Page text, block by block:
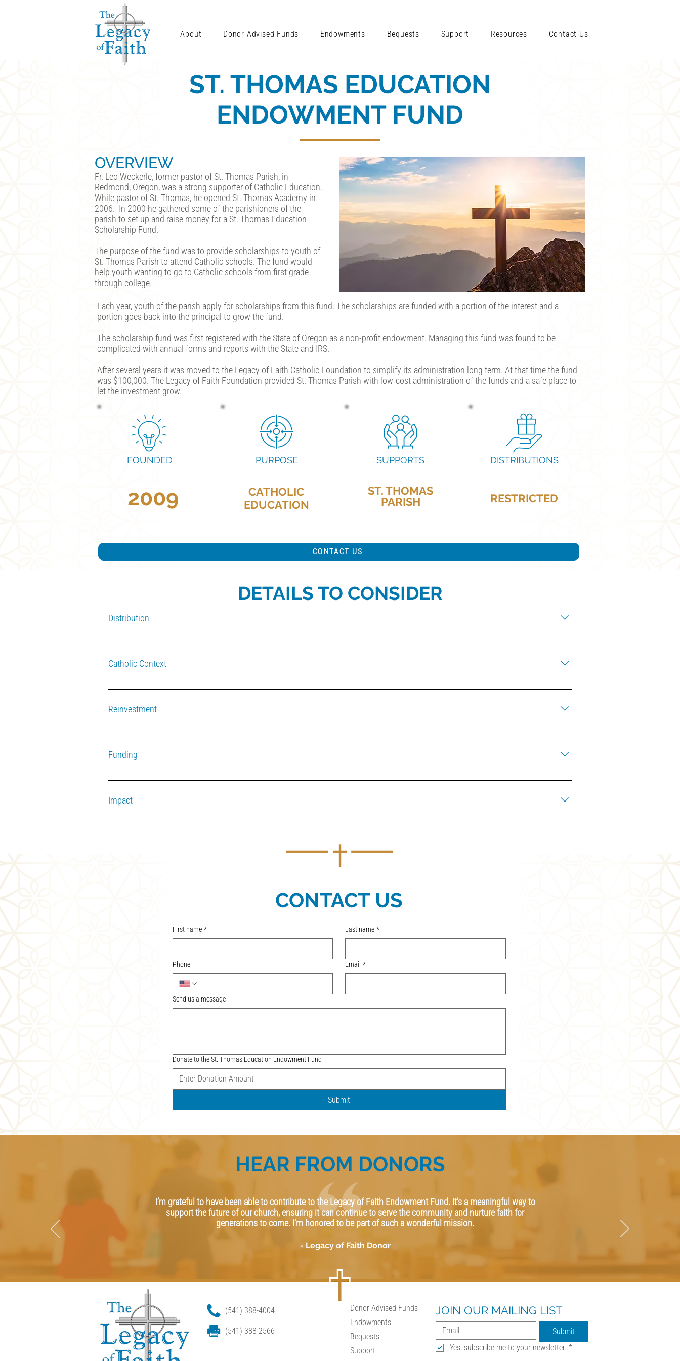
About Donor Advised Funds Endowments Bequests Support Resources Contact Us
ST. THOMAS EDUCATION
ENDOWMENT FUND
OVERVIEW
Fr. Leo Weckerle, former pastor of St. Thomas Parish, in
Redmond, Oregon, was a strong supporter of Catholic Education.
While pastor of St. Thomas, he opened St. Thomas Academy in
2006. In 2000 he gathered some of the parishioners of the
parish to set up and raise money for a St. Thomas Education
Scholarship Fund.
The purpose of the fund was to provide scholarships to youth of
St. Thomas Parish to attend Catholic schools. The fund would
help youth wanting to go to Catholic schools from first grade
through college.
Each year, youth of the parish apply for scholarships from this fund. The scholarships are funded with a portion of the interest and a
portion goes back into the principal to grow the fund.
The scholarship fund was first registered with the State of Oregon as a non-profit endowment. Managing this fund was found to be
complicated with annual forms and reports with the State and IRS.
After several years it was moved to the Legacy of Faith Catholic Foundation to simplify its administration long term. At that time the fund
was $100,000. The Legacy of Faith Foundation provided St. Thomas Parish with low-cost administration of the funds and a safe place to
let the investment grow.
FOUNDED
2009
PURPOSE
CATHOLIC
EDUCATION
SUPPORTS
ST. THOMAS
PARISH
DISTRIBUTIONS
RESTRICTED
CONTACT US
Distribution
A portion of the fund's interest is distributed to St. Thomas Parish for the use of tuition support for parishioners’ Catholic education.
Catholic Context
The fund operates within the framework of the Catholic Church, specifically the Diocese of Baker, and is named after the community it supports.
Reinvestment
The other half of the interest is reinvested to increase the fund's overall value.
Funding
The fund is primarily supported by the likeminded donors.
Impact
The distributions are restricted, requiring the recipients to use the funds for Catholic education.
DETAILS TO CONSIDER
CONTACT US
First name * Last name *
Phone Email *
Send us a message
Donate to the St. Thomas Education Endowment Fund
Submit
HEAR FROM DONORS
I’m grateful to have been able to contribute to the Legacy of Faith Endowment Fund. It’s a meaningful way to
support the future of our church, ensuring it can continue to serve the community and nurture faith for
generations to come. I’m honored to be part of such a wonderful mission.
- Legacy of Faith Donor
(541) 388-4004
(541) 388-2566
Donor Advised Funds
Endowments
Bequests
Support
JOIN OUR MAILING LIST
Submit
Yes, subscribe me to your newsletter. *